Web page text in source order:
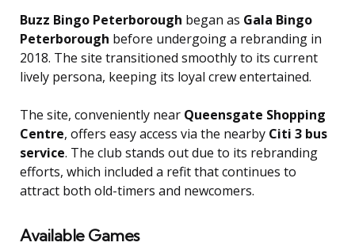
Buzz Bingo Peterborough began as Gala Bingo
Peterborough before undergoing a rebranding in
2018. The site transitioned smoothly to its current
lively persona, keeping its loyal crew entertained.
The site, conveniently near Queensgate Shopping
Centre, offers easy access via the nearby Citi 3 bus
service. The club stands out due to its rebranding
efforts, which included a refit that continues to
attract both old-timers and newcomers.
Available Games